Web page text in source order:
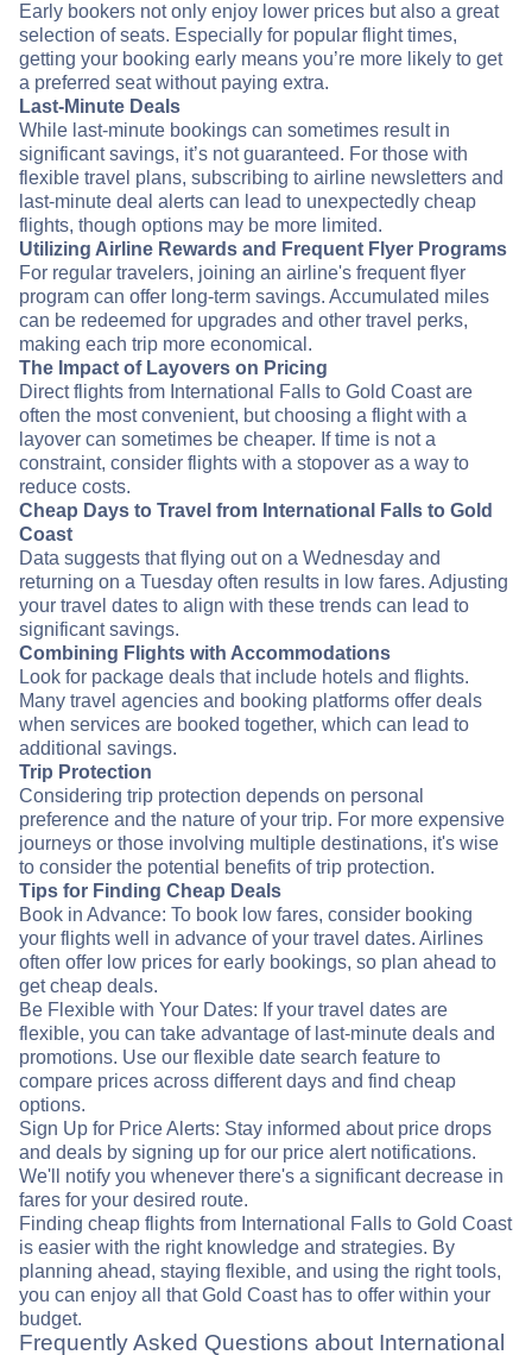
Early bookers not only enjoy lower prices but also a great
selection of seats. Especially for popular flight times,
getting your booking early means you’re more likely to get
a preferred seat without paying extra.
Last-Minute Deals
While last-minute bookings can sometimes result in
significant savings, it’s not guaranteed. For those with
flexible travel plans, subscribing to airline newsletters and
last-minute deal alerts can lead to unexpectedly cheap
flights, though options may be more limited.
Utilizing Airline Rewards and Frequent Flyer Programs
For regular travelers, joining an airline's frequent flyer
program can offer long-term savings. Accumulated miles
can be redeemed for upgrades and other travel perks,
making each trip more economical.
The Impact of Layovers on Pricing
Direct flights from International Falls to Gold Coast are
often the most convenient, but choosing a flight with a
layover can sometimes be cheaper. If time is not a
constraint, consider flights with a stopover as a way to
reduce costs.
Cheap Days to Travel from International Falls to Gold
Coast
Data suggests that flying out on a Wednesday and
returning on a Tuesday often results in low fares. Adjusting
your travel dates to align with these trends can lead to
significant savings.
Combining Flights with Accommodations
Look for package deals that include hotels and flights.
Many travel agencies and booking platforms offer deals
when services are booked together, which can lead to
additional savings.
Trip Protection
Considering trip protection depends on personal
preference and the nature of your trip. For more expensive
journeys or those involving multiple destinations, it's wise
to consider the potential benefits of trip protection.
Tips for Finding Cheap Deals
Book in Advance: To book low fares, consider booking
your flights well in advance of your travel dates. Airlines
often offer low prices for early bookings, so plan ahead to
get cheap deals.
Be Flexible with Your Dates: If your travel dates are
flexible, you can take advantage of last-minute deals and
promotions. Use our flexible date search feature to
compare prices across different days and find cheap
options.
Sign Up for Price Alerts: Stay informed about price drops
and deals by signing up for our price alert notifications.
We'll notify you whenever there's a significant decrease in
fares for your desired route.
Finding cheap flights from International Falls to Gold Coast
is easier with the right knowledge and strategies. By
planning ahead, staying flexible, and using the right tools,
you can enjoy all that Gold Coast has to offer within your
budget.
Frequently Asked Questions about International